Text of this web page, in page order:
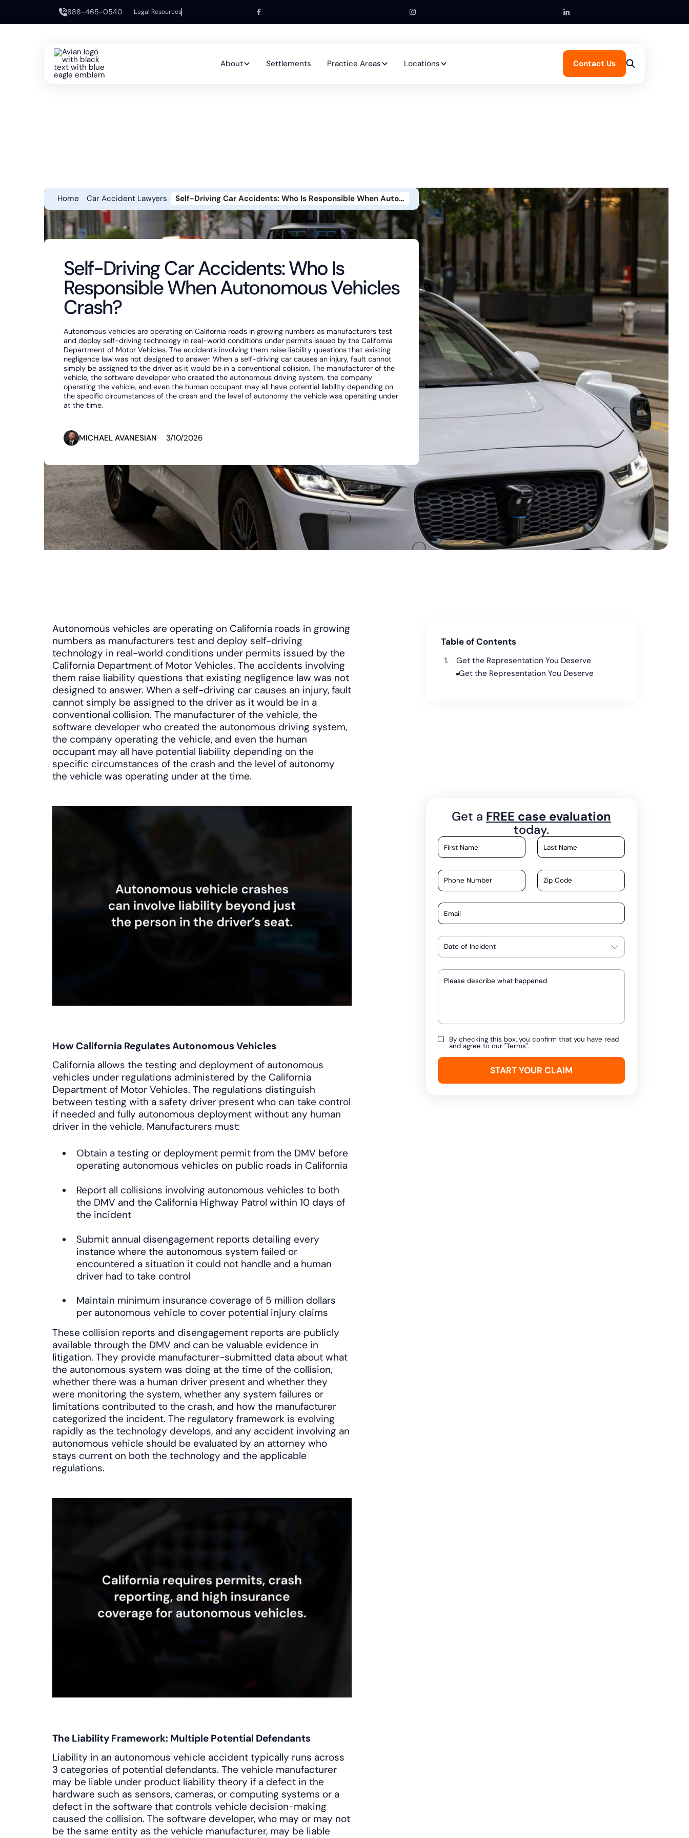
888-465-0540 Legal Resources
About Settlements Practice Areas Locations Contact Us
Home Car Accident Lawyers Self-Driving Car Accidents: Who Is Responsible When Autonomous Vehicles Crash?
Self-Driving Car Accidents: Who Is
Responsible When Autonomous Vehicles
Crash?
Autonomous vehicles are operating on California roads in growing numbers as manufacturers test
and deploy self-driving technology in real-world conditions under permits issued by the California
Department of Motor Vehicles. The accidents involving them raise liability questions that existing
negligence law was not designed to answer. When a self-driving car causes an injury, fault cannot
simply be assigned to the driver as it would be in a conventional collision. The manufacturer of the
vehicle, the software developer who created the autonomous driving system, the company
operating the vehicle, and even the human occupant may all have potential liability depending on
the specific circumstances of the crash and the level of autonomy the vehicle was operating under
at the time.
MICHAEL AVANESIAN 3/10/2026
Autonomous vehicles are operating on California roads in growing
numbers as manufacturers test and deploy self-driving
technology in real-world conditions under permits issued by the
California Department of Motor Vehicles. The accidents involving
them raise liability questions that existing negligence law was not
designed to answer. When a self-driving car causes an injury, fault
cannot simply be assigned to the driver as it would be in a
conventional collision. The manufacturer of the vehicle, the
software developer who created the autonomous driving system,
the company operating the vehicle, and even the human
occupant may all have potential liability depending on the
specific circumstances of the crash and the level of autonomy
the vehicle was operating under at the time.
How California Regulates Autonomous Vehicles
California allows the testing and deployment of autonomous
vehicles under regulations administered by the California
Department of Motor Vehicles. The regulations distinguish
between testing with a safety driver present who can take control
if needed and fully autonomous deployment without any human
driver in the vehicle. Manufacturers must:
Obtain a testing or deployment permit from the DMV before
operating autonomous vehicles on public roads in California
Report all collisions involving autonomous vehicles to both
the DMV and the California Highway Patrol within 10 days of
the incident
Submit annual disengagement reports detailing every
instance where the autonomous system failed or
encountered a situation it could not handle and a human
driver had to take control
Maintain minimum insurance coverage of 5 million dollars
per autonomous vehicle to cover potential injury claims
These collision reports and disengagement reports are publicly
available through the DMV and can be valuable evidence in
litigation. They provide manufacturer-submitted data about what
the autonomous system was doing at the time of the collision,
whether there was a human driver present and whether they
were monitoring the system, whether any system failures or
limitations contributed to the crash, and how the manufacturer
categorized the incident. The regulatory framework is evolving
rapidly as the technology develops, and any accident involving an
autonomous vehicle should be evaluated by an attorney who
stays current on both the technology and the applicable
regulations.
The Liability Framework: Multiple Potential Defendants
Liability in an autonomous vehicle accident typically runs across
3 categories of potential defendants. The vehicle manufacturer
may be liable under product liability theory if a defect in the
hardware such as sensors, cameras, or computing systems or a
defect in the software that controls vehicle decision-making
caused the collision. The software developer, who may or may not
be the same entity as the vehicle manufacturer, may be liable
Table of Contents
Get the Representation You Deserve
Get the Representation You Deserve
Get a FREE case evaluation
today.
By checking this box, you confirm that you have read
and agree to our"Terms".